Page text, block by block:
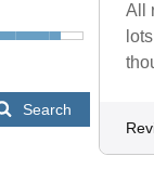
Search
All